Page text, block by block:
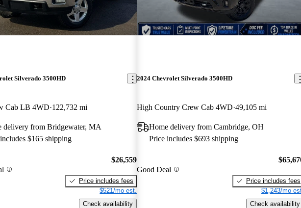
Silverado 3500HD
Cab LB 4WD 122,732 mi
delivery from Bridgewater, MA
$165 shipping
$26,559
Price includes fees
$521/mo est.
Check availability
2024 Chevrolet Silverado 3500HD
High Country Crew Cab 4WD 49,105 mi
Home delivery from Cambridge, OH
Price includes $693 shipping
Good Deal
Price includes fees
$1,243/mo
Check availability